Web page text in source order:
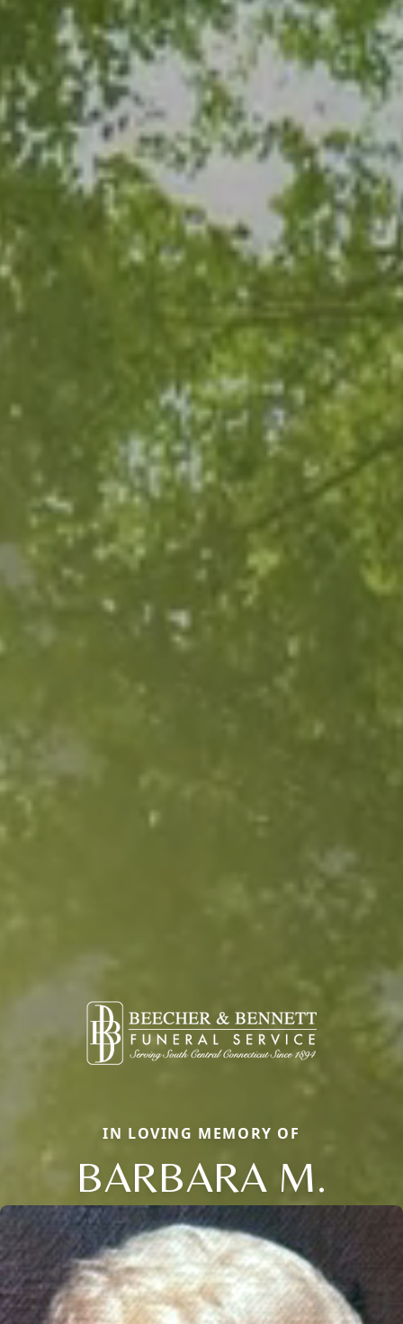
IN LOVING MEMORY OF
BARBARA M.